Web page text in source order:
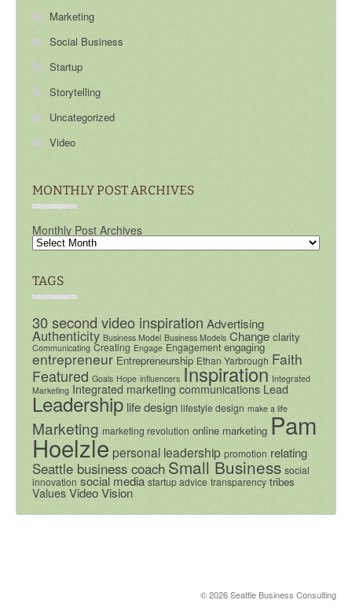
Marketing
Social Business
Startup
Storytelling
Uncategorized
Video
MONTHLY POST ARCHIVES
Monthly Post Archives
TAGS
30 second video inspirationAdvertising
Authenticity Business Model Business Models Change clarity
Communicating Creating Engage Engagement engaging
entrepreneur Entrepreneurship Ethan Yarbrough Faith
Featured Goals Hope influencers Inspiration Integrated
Marketing Integrated marketing communications Lead
Leadershiplife design lifestyle design make a life
Marketing marketing revolution online marketing Pam
Hoelzlepersonal leadership promotion relating
Seattle business coachSmall Business social
innovation social media startup advice transparency tribes
Values VideoVision
© 2026 Seattle Business Consulting